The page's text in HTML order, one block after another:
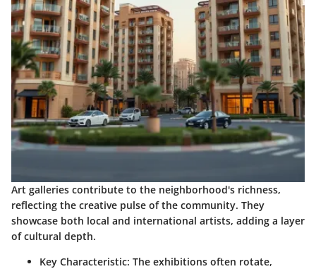
Art galleries contribute to the neighborhood's richness,
reflecting the creative pulse of the community. They
showcase both local and international artists, adding a layer
of cultural depth.
Key Characteristic: The exhibitions often rotate,